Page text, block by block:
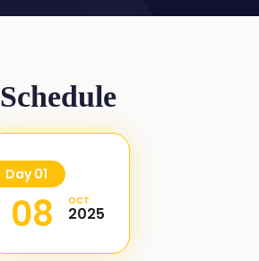
Schedule
Day 01
08 OCT
2025